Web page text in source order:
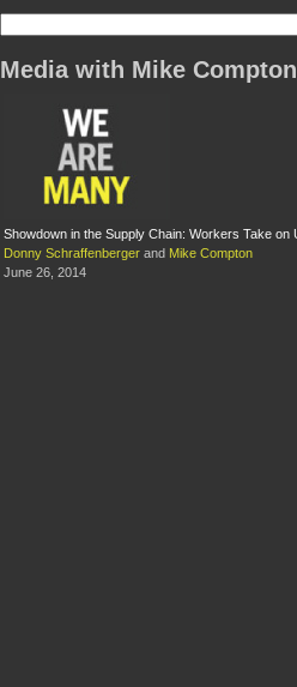
Media with Mike Compton
Showdown in the Supply Chain: Workers Take on
Donny Schraffenberger and Mike Compton
June 26, 2014